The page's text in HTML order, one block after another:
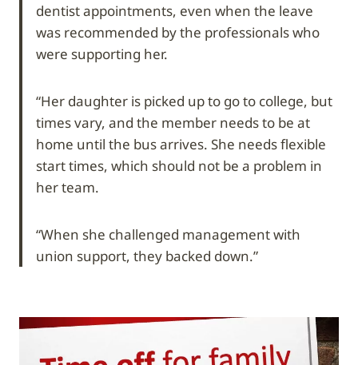
dentist appointments, even when the leave
was recommended by the professionals who
were supporting her.
“Her daughter is picked up to go to college, but
times vary, and the member needs to be at
home until the bus arrives. She needs flexible
start times, which should not be a problem in
her team.
“When she challenged management with
union support, they backed down.”